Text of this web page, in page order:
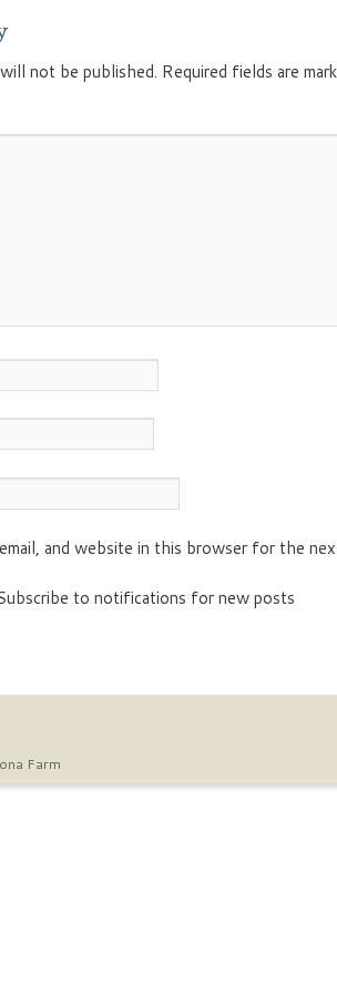
not be published. Required fields are
email, and website in this browser for the
to notifications for new posts
Farm